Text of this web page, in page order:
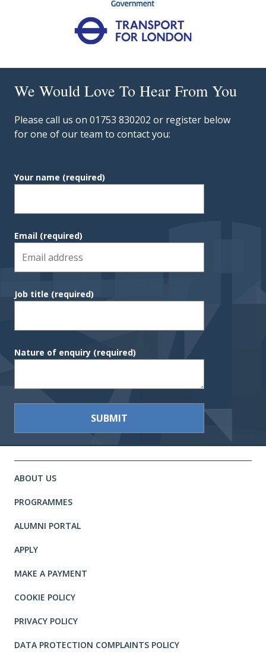
We Would Love To Hear From You
Please call us on 01753 830202 or register below
for one of our team to contact you:
Your name (required)
Email (required)
Job title (required)
Nature of enquiry (required)
Site footer. Includes: Newsletter
ABOUT US
PROGRAMMES
ALUMNI PORTAL
APPLY
MAKE A PAYMENT
COOKIE POLICY
PRIVACY POLICY
DATA PROTECTION COMPLAINTS POLICY